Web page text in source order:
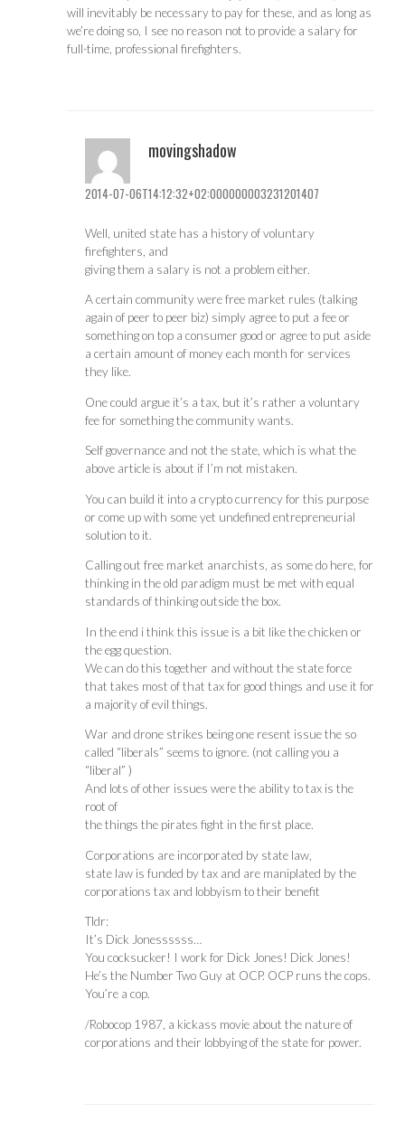
will inevitably be necessary to pay for these, and as long as
we’re doing so, I see no reason not to provide a salary for
full-time, professional firefighters.
movingshadow
2014-07-06T14:12:32+02:000000003231201407
Well, united state has a history of voluntary
firefighters, and
giving them a salary is not a problem either.
A certain community were free market rules (talking
again of peer to peer biz) simply agree to put a fee or
something on top a consumer good or agree to put aside
a certain amount of money each month for services
they like.
One could argue it’s a tax, but it’s rather a voluntary
fee for something the community wants.
Self governance and not the state, which is what the
above article is about if I’m not mistaken.
You can build it into a crypto currency for this purpose
or come up with some yet undefined entrepreneurial
solution to it.
Calling out free market anarchists, as some do here, for
thinking in the old paradigm must be met with equal
standards of thinking outside the box.
In the end i think this issue is a bit like the chicken or
the egg question.
We can do this together and without the state force
that takes most of that tax for good things and use it for
a majority of evil things.
War and drone strikes being one resent issue the so
called “liberals” seems to ignore. (not calling you a
“liberal” )
And lots of other issues were the ability to tax is the
root of
the things the pirates fight in the first place.
Corporations are incorporated by state law,
state law is funded by tax and are maniplated by the
corporations tax and lobbyism to their benefit
Tldr:
It’s Dick Jonessssss…
You cocksucker! I work for Dick Jones! Dick Jones!
He’s the Number Two Guy at OCP. OCP runs the cops.
You’re a cop.
/Robocop 1987, a kickass movie about the nature of
corporations and their lobbying of the state for power.